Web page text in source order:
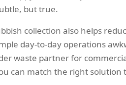
but true.
collection also helps
day-to-day operations
waste partner for
can match the right solution